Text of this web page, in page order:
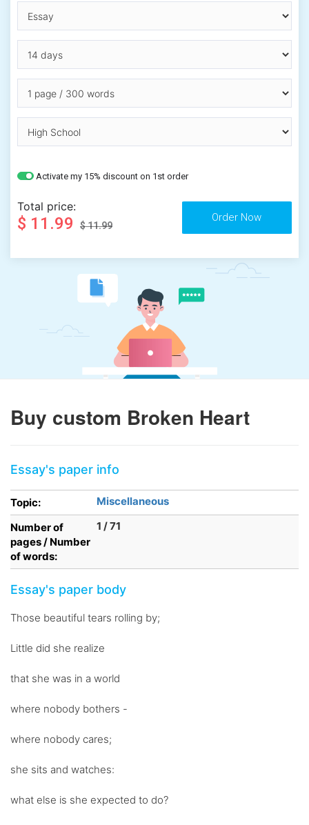
Activate my 15% discount on 1st order
Total price:
$ 11.99 $ 11.99
Buy custom Broken Heart
Essay's paper info
Topic:
Miscellaneous
Number of
pages / Number
of words:
1 / 71
Essay's paper body
Those beautiful tears rolling by;
Little did she realize
that she was in a world
where nobody bothers -
where nobody cares;
she sits and watches:
what else is she expected to do?